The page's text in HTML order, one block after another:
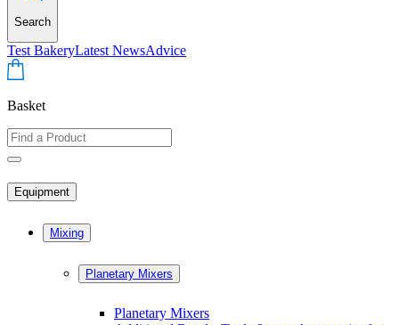
Search
Test BakeryLatest NewsAdvice
Basket
Equipment
Mixing
Planetary Mixers
Planetary Mixers